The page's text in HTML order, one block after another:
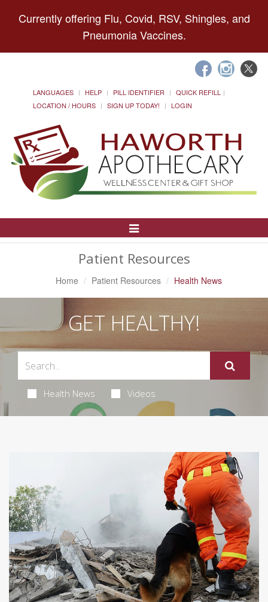
Currently offering Flu, Covid, RSV, Shingles, and
Pneumonia Vaccines.
LANGUAGES HELP PILL IDENTIFIER
QUICK REFILL
LOCATION / HOURS
SIGN UP TODAY! LOGIN
Toggle
Patient Resources
Home Patient Resources Health News
GET HEALTHY!
Health News Videos